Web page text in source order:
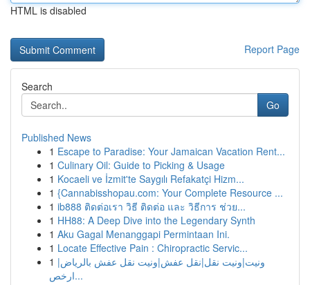
HTML is disabled
Report Page
Search
Go
Published News
1 Escape to Paradise: Your Jamaican Vacation Rent...
1 Culinary Oil: Guide to Picking & Usage
1 Kocaeli ve İzmit'te Saygılı Refakatçi Hizm...
1 {Cannabisshopau.com: Your Complete Resource ...
1 ib888 ติดต่อเรา วิธี ติดต่อ และ วิธีการ ช่วย...
1 HH88: A Deep Dive into the Legendary Synth
1 Aku Gagal Menanggapi Permintaan Ini.
1 Locate Effective Pain : Chiropractic Servic...
1 ونيت|ونيت نقل|نقل عفش|ونيت نقل عفش بالرياض|
ارخص...